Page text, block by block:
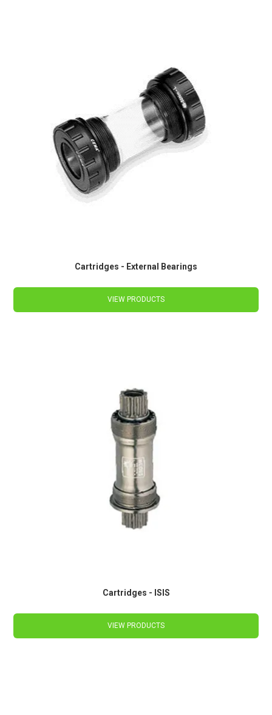
Cartridges - External Bearings
VIEW PRODUCTS
Cartridges - ISIS
VIEW PRODUCTS